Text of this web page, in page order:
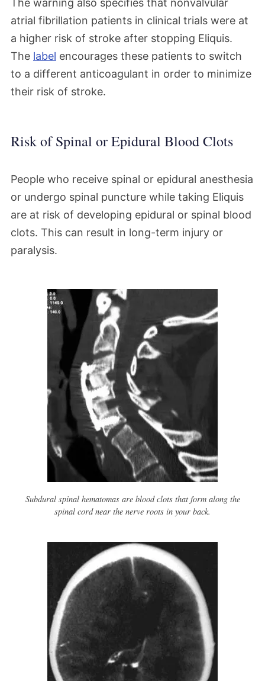
The warning also specifies that nonvalvular
atrial fibrillation patients in clinical trials were at
a higher risk of stroke after stopping Eliquis.
The label encourages these patients to switch
to a different anticoagulant in order to minimize
their risk of stroke.
Risk of Spinal or Epidural Blood Clots
People who receive spinal or epidural anesthesia
or undergo spinal puncture while taking Eliquis
are at risk of developing epidural or spinal blood
clots. This can result in long-term injury or
paralysis.
Subdural spinal hematomas are blood clots that form along the
spinal cord near the nerve roots in your back.